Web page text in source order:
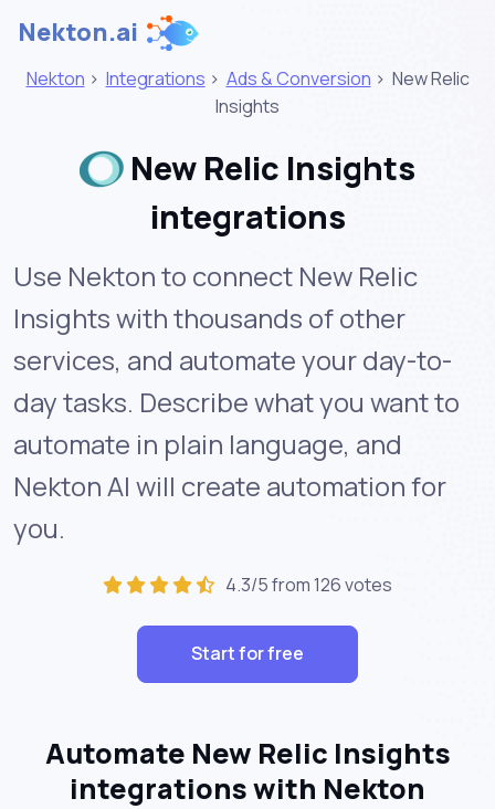
Nekton.ai
Nekton > Integrations > Ads & Conversion > New Relic
Insights
New Relic Insights
integrations
Use Nekton to connect New Relic
Insights with thousands of other
services, and automate your day-to-
day tasks. Describe what you want to
automate in plain language, and
Nekton AI will create automation for
you.
4.3/5 from 126 votes
Start for free
Automate New Relic Insights
integrations with Nekton